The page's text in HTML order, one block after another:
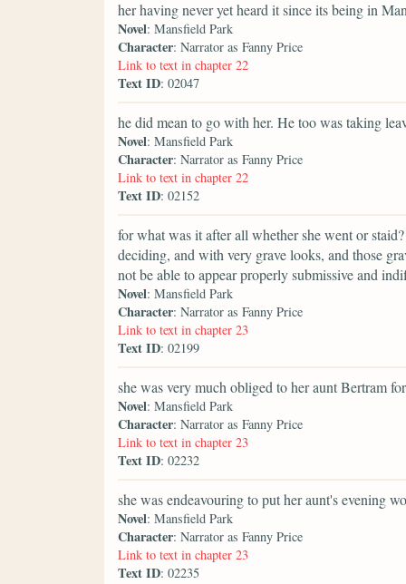
her having never yet heard it since its being in
Novel: Mansfield Park
Character: Narrator as Fanny Price
Link to text in chapter 22
Text ID: 02047
he did mean to go with her. He too was taking
Novel: Mansfield Park
Character: Narrator as Fanny Price
Link to text in chapter 22
Text ID: 02152
for what was it after all whether she went or
deciding, and with very grave looks, and those
not be able to appear properly submissive and
Novel: Mansfield Park
Character: Narrator as Fanny Price
Link to text in chapter 23
Text ID: 02199
she was very much obliged to her aunt Bertram
Novel: Mansfield Park
Character: Narrator as Fanny Price
Link to text in chapter 23
Text ID: 02232
she was endeavouring to put her aunt's evening
Novel: Mansfield Park
Character: Narrator as Fanny Price
Link to text in chapter 23
Text ID: 02235